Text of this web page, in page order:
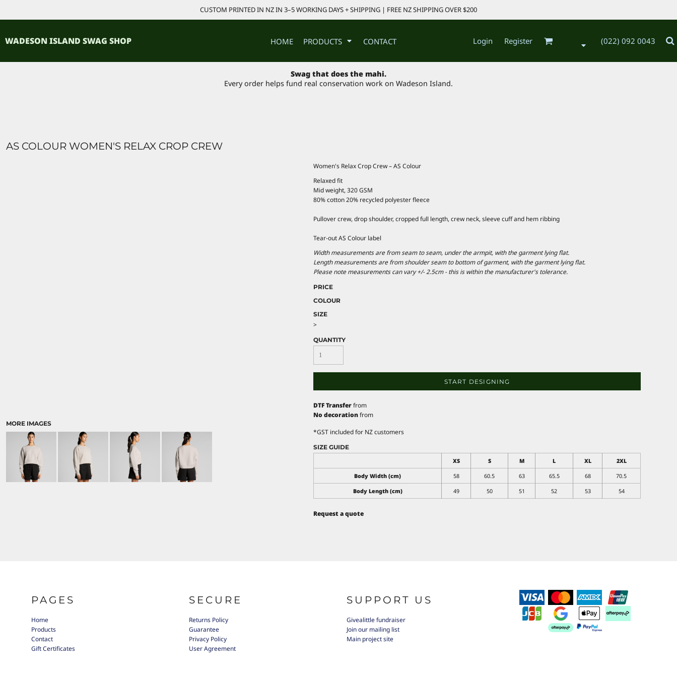
CUSTOM PRINTED IN NZ IN 3–5 WORKING DAYS + SHIPPING | FREE NZ SHIPPING OVER $200
WADESON ISLAND SWAG SHOP HOME PRODUCTS CONTACT Login Register (022) 092 0043
Swag that does the mahi.
Every order helps fund real conservation work on Wadeson Island.
AS COLOUR WOMEN'S RELAX CROP CREW
MORE IMAGES
Women's Relax Crop Crew – AS Colour
Relaxed fit
Mid weight, 320 GSM
80% cotton 20% recycled polyester fleece
Pullover crew, drop shoulder, cropped full length, crew neck, sleeve cuff and hem ribbing
Tear-out AS Colour label
Width measurements are from seam to seam, under the armpit, with the garment lying flat.
Length measurements are from shoulder seam to bottom of garment, with the garment lying flat.
Please note measurements can vary +/- 2.5cm - this is within the manufacturer's tolerance.
PRICE
COLOUR
SIZE
>
QUANTITY
START DESIGNING
DTF Transferfrom
No decorationfrom
*GST included for NZ customers
SIZE GUIDE
XS
S M L XL
2XL
Body Width (cm)
58 60.5 63 65.5 68
70.5
Body Length (cm)
49 50 51 52 53 54
Request a quote
PAGES
Home
Products
Contact
Gift Certificates
SECURE
Returns Policy
Guarantee
Privacy Policy
User Agreement
SUPPORT US
Givealittle fundraiser
Join our mailing list
Main project site
PRODUCTS